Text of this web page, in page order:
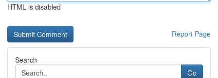
HTML is disabled
Report Page
Search
Go